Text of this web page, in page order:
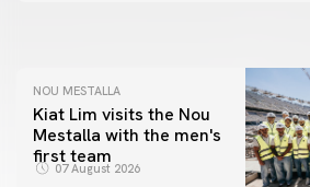
NOU MESTALLA
Kiat Lim visits the Nou
Mestalla with the men's
first team
07 August 2026